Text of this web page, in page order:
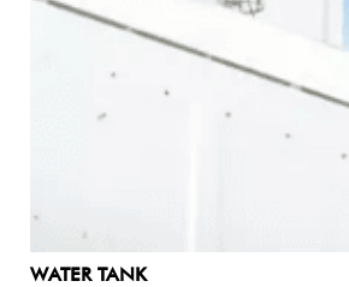
WATER TANK